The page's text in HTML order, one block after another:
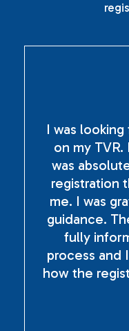
I was
on my
was
registration
me. I was
guidance.
fully
process and
how the